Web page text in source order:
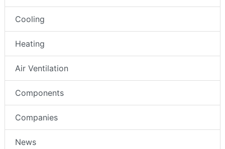
Cooling
Heating
Air Ventilation
Components
Companies
News